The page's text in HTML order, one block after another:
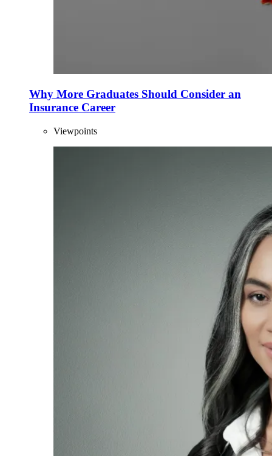
Why More Graduates Should Consider an
Insurance Career
Viewpoints